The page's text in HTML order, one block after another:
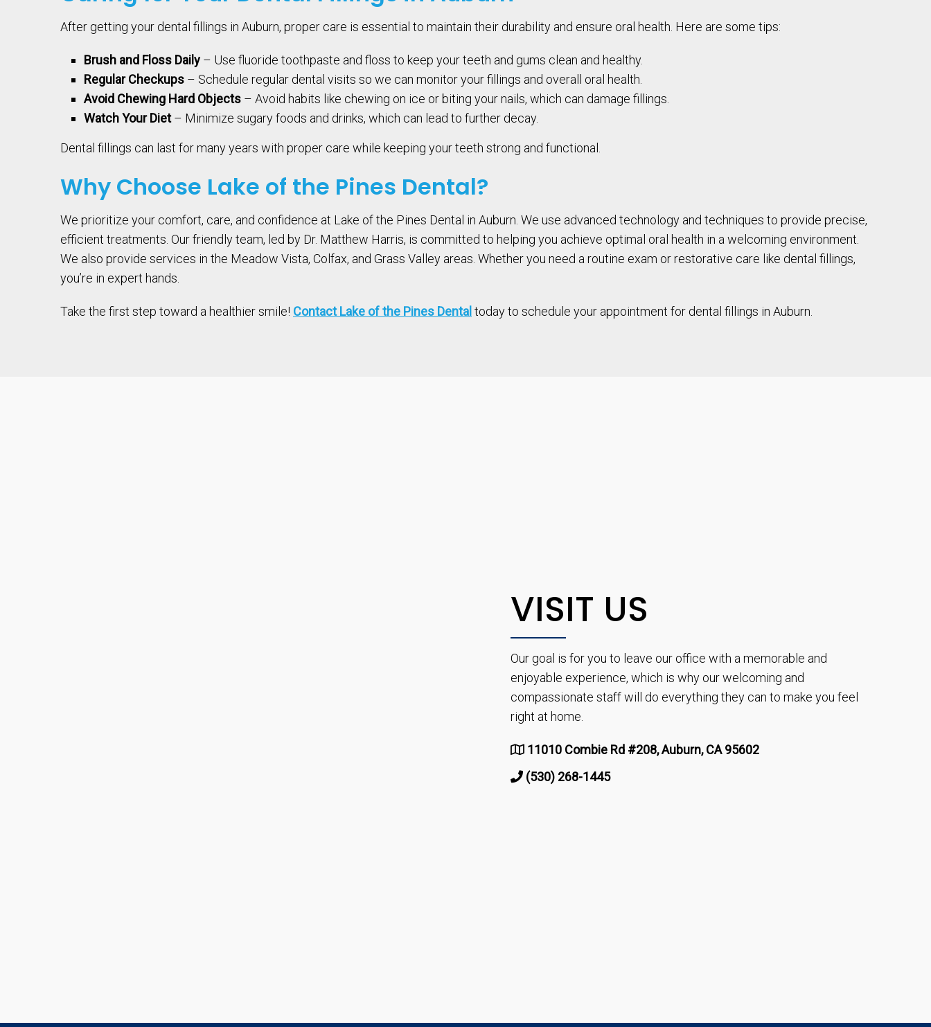
After getting your dental fillings in Auburn, proper care is essential to maintain their durability and ensure oral health. Here are some tips:
Brush and Floss Daily – Use fluoride toothpaste and floss to keep your teeth and gums clean and healthy.
Regular Checkups – Schedule regular dental visits so we can monitor your fillings and overall oral health.
Avoid Chewing Hard Objects – Avoid habits like chewing on ice or biting your nails, which can damage fillings.
Watch Your Diet– Minimize sugary foods and drinks, which can lead to further decay.
Dental fillings can last for many years with proper care while keeping your teeth strong and functional.
Why Choose Lake of the Pines Dental?
We prioritize your comfort, care, and confidence at Lake of the Pines Dental in Auburn. We use advanced technology and techniques to provide precise,
efficient treatments. Our friendly team, led by Dr. Matthew Harris, is committed to helping you achieve optimal oral health in a welcoming environment.
We also provide services in the Meadow Vista, Colfax, and Grass Valley areas. Whether you need a routine exam or restorative care like dental fillings,
you’re in expert hands.
Take the first step toward a healthier smile! Contact Lake of the Pines Dental today to schedule your appointment for dental fillings in Auburn.
VISIT US
Our goal is for you to leave our office with a memorable and
enjoyable experience, which is why our welcoming and
compassionate staff will do everything they can to make you feel
right at home.
11010 Combie Rd #208, Auburn, CA 95602
(530) 268-1445